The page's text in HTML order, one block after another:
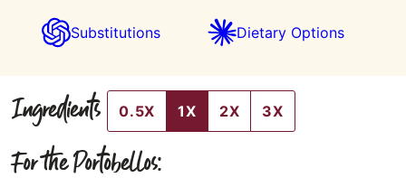
Substitutions Dietary Options
Ingredients 0.5X 1X 2X 3X
For the Portobellos: